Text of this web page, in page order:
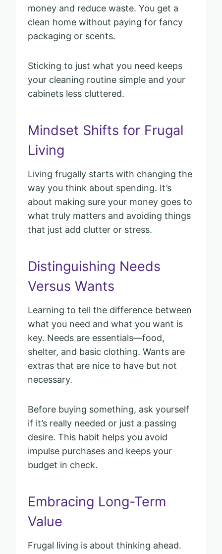
money and reduce waste. You get a
clean home without paying for fancy
packaging or scents.
Sticking to just what you need keeps
your cleaning routine simple and your
cabinets less cluttered.
Mindset Shifts for Frugal
Living
Living frugally starts with changing the
way you think about spending. It’s
about making sure your money goes to
what truly matters and avoiding things
that just add clutter or stress.
Distinguishing Needs
Versus Wants
Learning to tell the difference between
what you need and what you want is
key. Needs are essentials—food,
shelter, and basic clothing. Wants are
extras that are nice to have but not
necessary.
Before buying something, ask yourself
if it’s really needed or just a passing
desire. This habit helps you avoid
impulse purchases and keeps your
budget in check.
Embracing Long-Term
Value
Frugal living is about thinking ahead.